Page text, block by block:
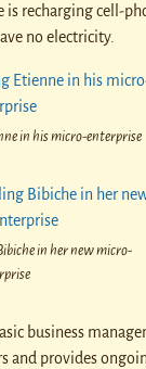
recharging cell-
no electricity.
in his micro-enterprise
in her new micro-
business
and provides